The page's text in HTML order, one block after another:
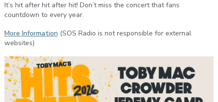
It’s hit after hit after hit! Don’t miss the concert that fans
countdown to every year.
More Information (SOS Radio is not responsible for external
websites)